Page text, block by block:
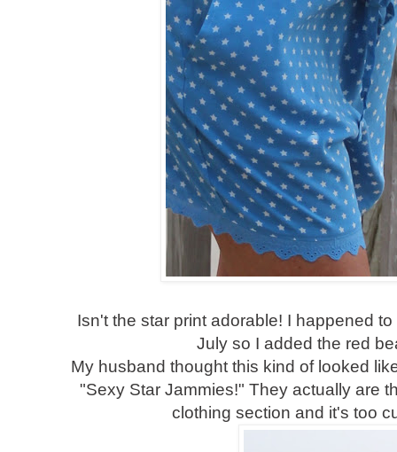
Isn't the star print adorable! I happened
July so I added the red
My husband thought this kind of looked
"Sexy Star Jammies!" They actually are
clothing section and it's too